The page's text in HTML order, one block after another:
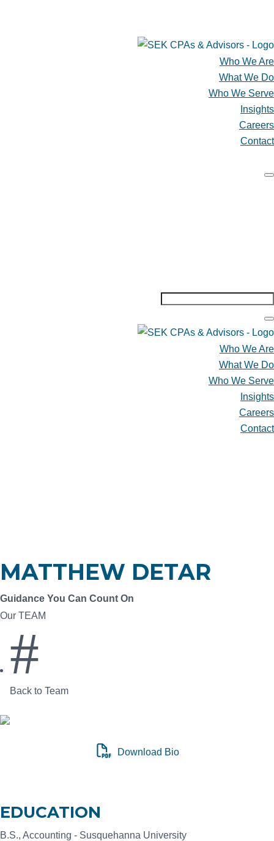
Who We Are
What We Do
Who We Serve
Insights
Careers
Contact
Who We Are
What We Do
Who We Serve
Insights
Careers
Contact
MATTHEW DETAR
Guidance You Can Count On
Our TEAM
#
Back to Team
Download Bio
EDUCATION
B.S., Accounting - Susquehanna University